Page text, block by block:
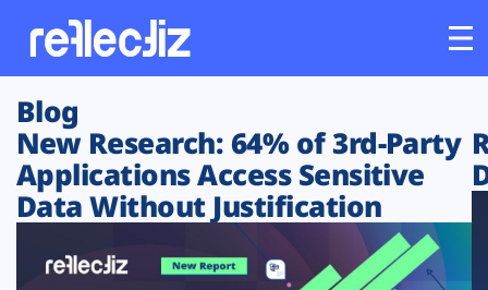
Customers
Platform
Blog
New Research: 64% of 3rd-Party
Applications Access Sensitive
Data Without Justification